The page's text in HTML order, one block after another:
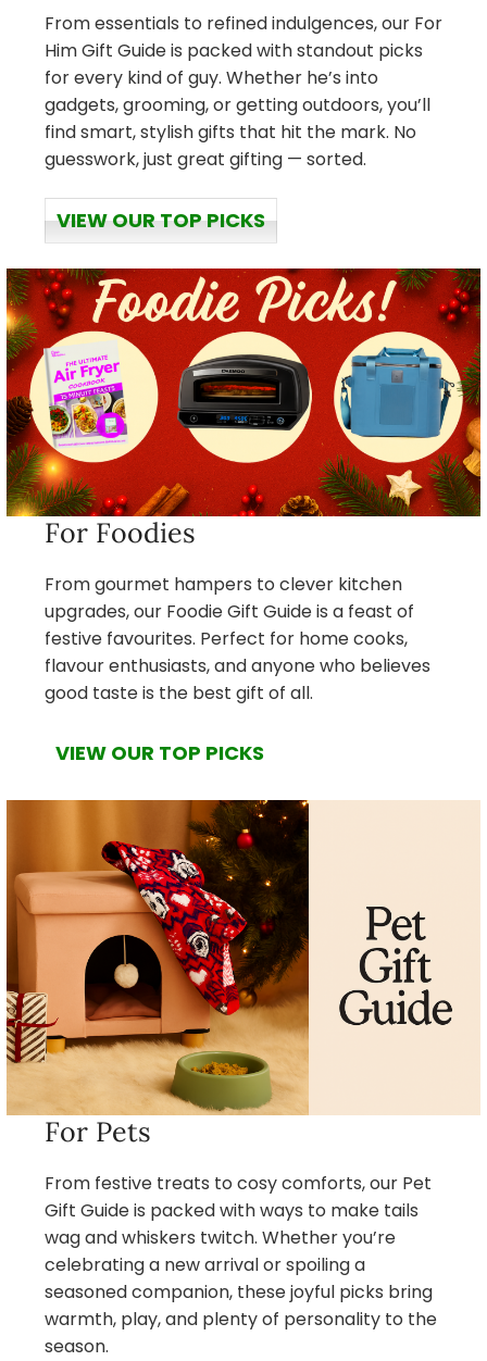
From essentials to refined indulgences, our For
Him Gift Guide is packed with standout picks
for every kind of guy. Whether he’s into
gadgets, grooming, or getting outdoors, you’ll
find smart, stylish gifts that hit the mark. No
guesswork, just great gifting — sorted.
VIEW OUR TOP PICKS
For Foodies
From gourmet hampers to clever kitchen
upgrades, our Foodie Gift Guide is a feast of
festive favourites. Perfect for home cooks,
flavour enthusiasts, and anyone who believes
good taste is the best gift of all.
VIEW OUR TOP PICKS
For Pets
From festive treats to cosy comforts, our Pet
Gift Guide is packed with ways to make tails
wag and whiskers twitch. Whether you’re
celebrating a new arrival or spoiling a
seasoned companion, these joyful picks bring
warmth, play, and plenty of personality to the
season.